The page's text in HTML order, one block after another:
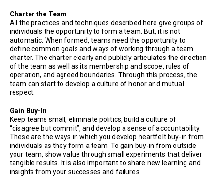
Charter the Team
All the practices and techniques described here give groups of
individuals the opportunity to form a team. But, it is not
automatic. When formed, teams need the opportunity to
define common goals and ways of working through a team
charter. The charter clearly and publicly articulates the direction
of the team as well as its membership and scope, rules of
operation, and agreed boundaries. Through this process, the
team can start to develop a culture of honor and mutual
respect.
Gain Buy-In
Keep teams small, eliminate politics, build a culture of
“disagree but commit”, and develop a sense of accountability.
These are the ways in which you develop heartfelt buy-in from
individuals as they form a team. To gain buy-in from outside
your team, show value through small experiments that deliver
tangible results. It is also important to share new learning and
insights from your successes and failures.